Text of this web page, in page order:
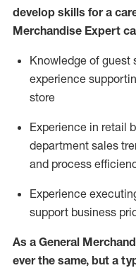
develop skills for a
Merchandise Expert
Knowledge of guest
experience
store
Experience in retail
department sales
and process
Experience
support business
As a General
ever the same, but a